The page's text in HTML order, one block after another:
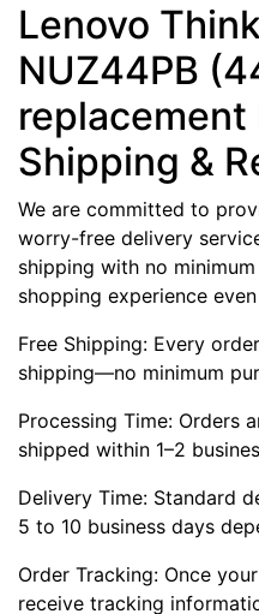
Lenovo
NUZ44PB
Shipping &
We are committed to
worry-free delivery
shipping with no
shopping experience even
Free Shipping: Every
shipping—no minimum
Processing Time: Orders
shipped within 1–2
Delivery Time: Standard
5 to 10 business days
Order Tracking: Once
receive tracking